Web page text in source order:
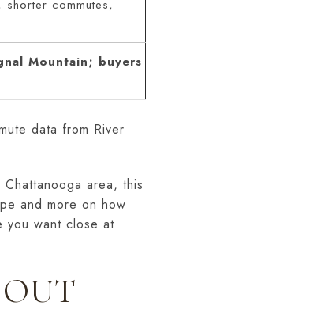
shorter commutes,
Mountain; buyers
data from River
area, this
and more on how
you want close at